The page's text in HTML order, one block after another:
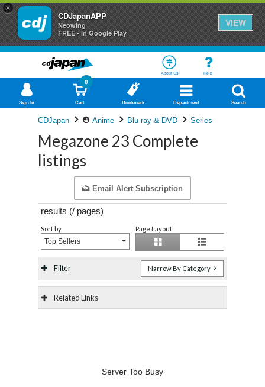
×
CDJapanAPP
Neowing
FREE - In Google Play
VIEW
About Us Help
Sign In Cart
0
Bookmark Department Search
CDJapan Anime Blu-ray & DVD Series
Megazone 23 Complete
listings
Email Alert Subscription
results (/ pages)
Sort by
Top Sellers
Page Layout
Filter Narrow By Category
Related Links
Server Too Busy